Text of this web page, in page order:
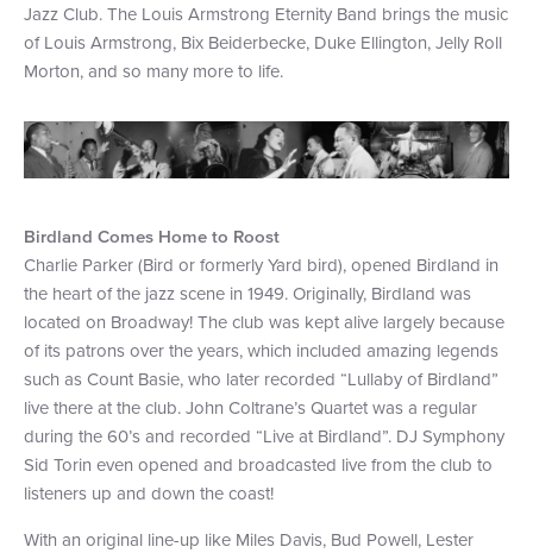
Jazz Club. The Louis Armstrong Eternity Band brings the music
of Louis Armstrong, Bix Beiderbecke, Duke Ellington, Jelly Roll
Morton, and so many more to life.
Birdland Comes Home to Roost
Charlie Parker (Bird or formerly Yard bird), opened Birdland in
the heart of the jazz scene in 1949. Originally, Birdland was
located on Broadway! The club was kept alive largely because
of its patrons over the years, which included amazing legends
such as Count Basie, who later recorded “Lullaby of Birdland”
live there at the club. John Coltrane’s Quartet was a regular
during the 60’s and recorded “Live at Birdland”. DJ Symphony
Sid Torin even opened and broadcasted live from the club to
listeners up and down the coast!
With an original line-up like Miles Davis, Bud Powell, Lester